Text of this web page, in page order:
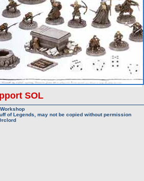
SOL
of Legends, may not be copied without permission